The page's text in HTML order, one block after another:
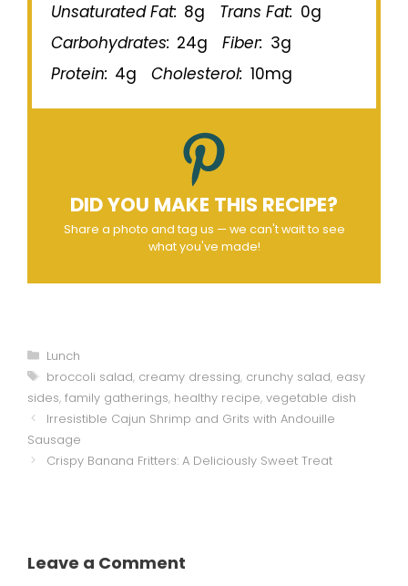
Unsaturated Fat: 8g Trans Fat: 0g
Carbohydrates: 24g Fiber: 3g
Protein: 4g Cholesterol: 10mg
DID YOU MAKE THIS RECIPE?
Share a photo and tag us — we can't wait to see
what you've made!
Categories
Lunch
Tags
broccoli salad, creamy dressing, crunchy salad, easy
sides, family gatherings, healthy recipe, vegetable dish
Irresistible Cajun Shrimp and Grits with Andouille
Sausage
Crispy Banana Fritters: A Deliciously Sweet Treat
Leave a Comment